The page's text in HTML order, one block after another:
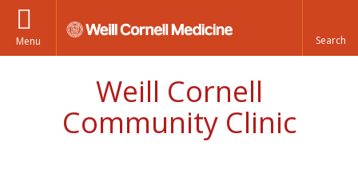
Menu
Weill Cornell
Community Clinic